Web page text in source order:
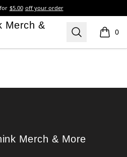
for $5.00 off your order
& More
Merch &
Search 0
items
Merch & More
Merch & More